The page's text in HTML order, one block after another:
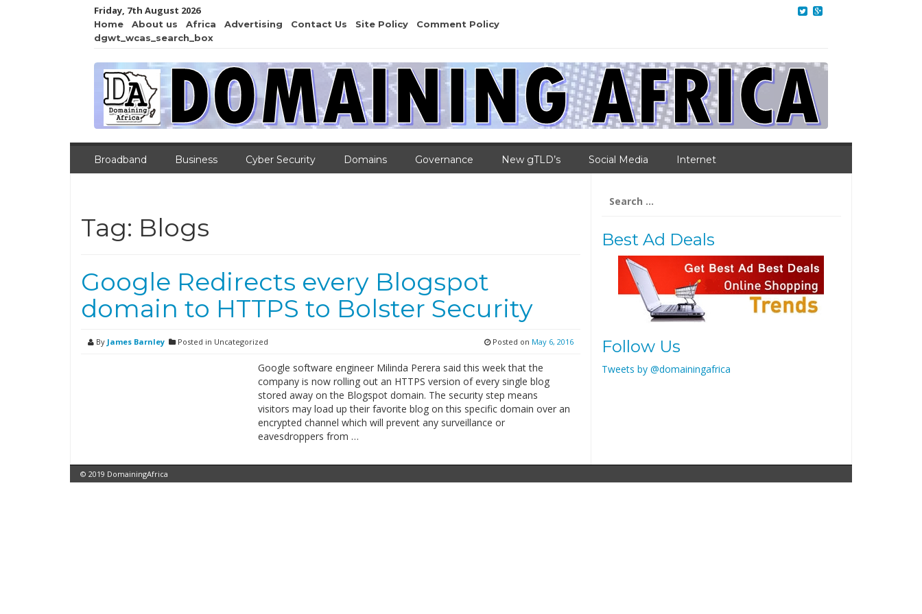
Friday, 7th August 2026
Home About us Africa Advertising Contact Us Site Policy
Comment Policy
dgwt_wcas_search_box
Broadband Business Cyber Security Domains Governance New gTLD’s Social Media Internet
Tag: Blogs
Google Redirects every Blogspot
domain to HTTPS to Bolster Security
By James Barnley Posted in Uncategorized Posted on May 6, 2016
Google software engineer Milinda Perera said this week that the
company is now rolling out an HTTPS version of every single blog
stored away on the Blogspot domain. The security step means
visitors may load up their favorite blog on this specific domain over an
encrypted channel which will prevent any surveillance or
eavesdroppers from …
for:
Best Ad Deals
Follow Us
Tweets by @domainingafrica
© 2019 DomainingAfrica